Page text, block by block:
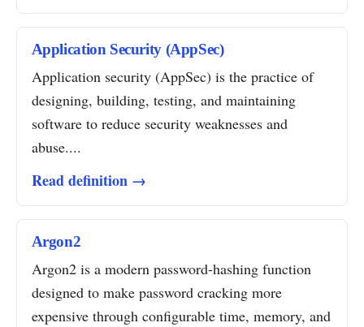
Application Security (AppSec)
Application security (AppSec) is the practice of
designing, building, testing, and maintaining
software to reduce security weaknesses and
abuse....
Read definition →
Argon2
Argon2 is a modern password-hashing function
designed to make password cracking more
expensive through configurable time, memory, and